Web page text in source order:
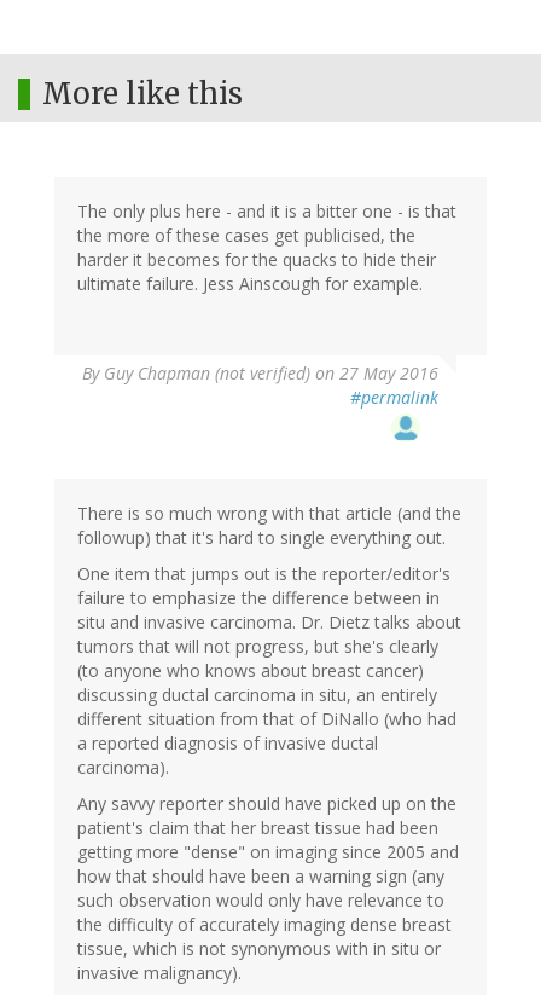
More like this
The only plus here - and it is a bitter one - is that
the more of these cases get publicised, the
harder it becomes for the quacks to hide their
ultimate failure. Jess Ainscough for example.
By Guy Chapman (not verified) on 27 May 2016
#permalink
There is so much wrong with that article (and the
followup) that it's hard to single everything out.
One item that jumps out is the reporter/editor's
failure to emphasize the difference between in
situ and invasive carcinoma. Dr. Dietz talks about
tumors that will not progress, but she's clearly
(to anyone who knows about breast cancer)
discussing ductal carcinoma in situ, an entirely
different situation from that of DiNallo (who had
a reported diagnosis of invasive ductal
carcinoma).
Any savvy reporter should have picked up on the
patient's claim that her breast tissue had been
getting more "dense" on imaging since 2005 and
how that should have been a warning sign (any
such observation would only have relevance to
the difficulty of accurately imaging dense breast
tissue, which is not synonymous with in situ or
invasive malignancy).